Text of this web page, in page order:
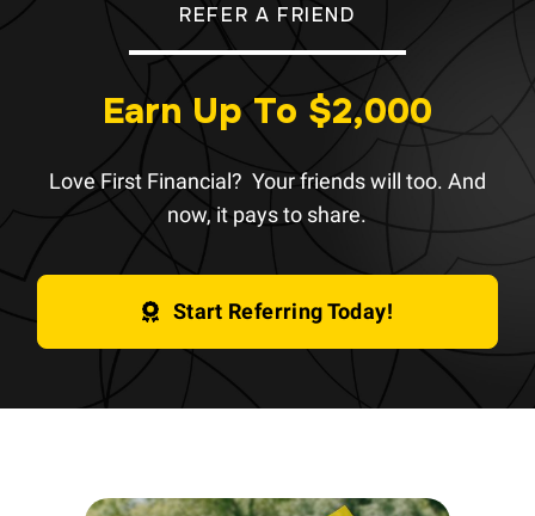
REFER A FRIEND
Earn Up To $2,000
Love First Financial? Your friends will too. And
now, it pays to share.
Start Referring Today!